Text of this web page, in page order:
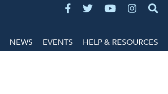
NEWS EVENTS HELP & RESOURCES